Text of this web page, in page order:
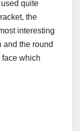
quite
the
interesting
and the round
which